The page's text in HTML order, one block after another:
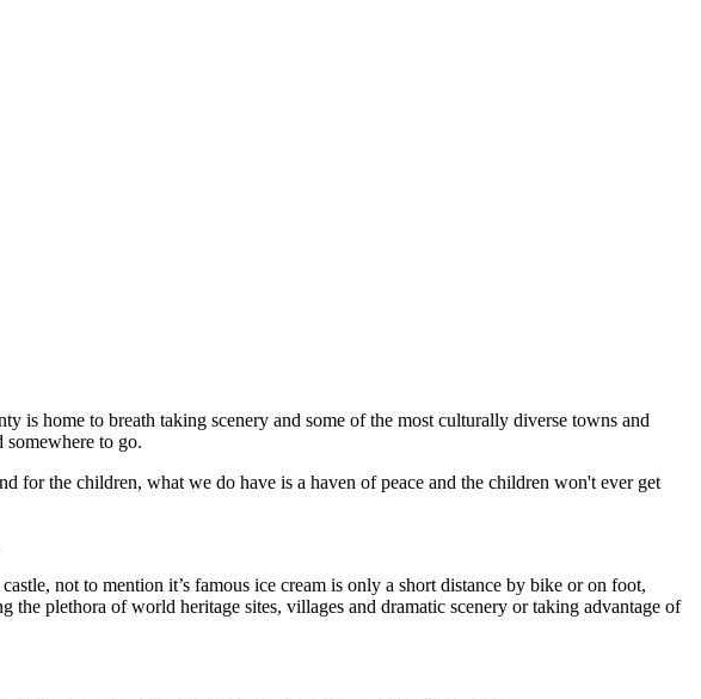
is home to breath taking scenery and some of the most culturally diverse towns and
to go.
for the children, what we do have is a haven of peace and the children won't ever get
not to mention it’s famous ice cream is only a short distance by bike or on foot,
plethora of world heritage sites, villages and dramatic scenery or taking advantage of